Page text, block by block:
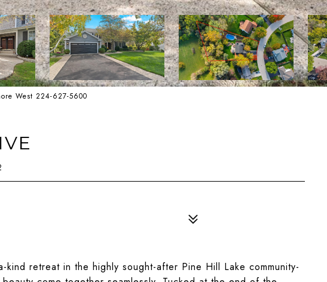
West 224-627-5600
retreat in the highly sought-after Pine Hill Lake community-